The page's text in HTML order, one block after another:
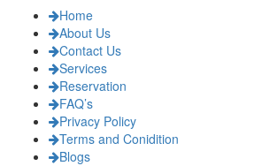
Home
About Us
Contact Us
Services
Reservation
FAQ’s
Privacy Policy
Terms and Conidition
Blogs